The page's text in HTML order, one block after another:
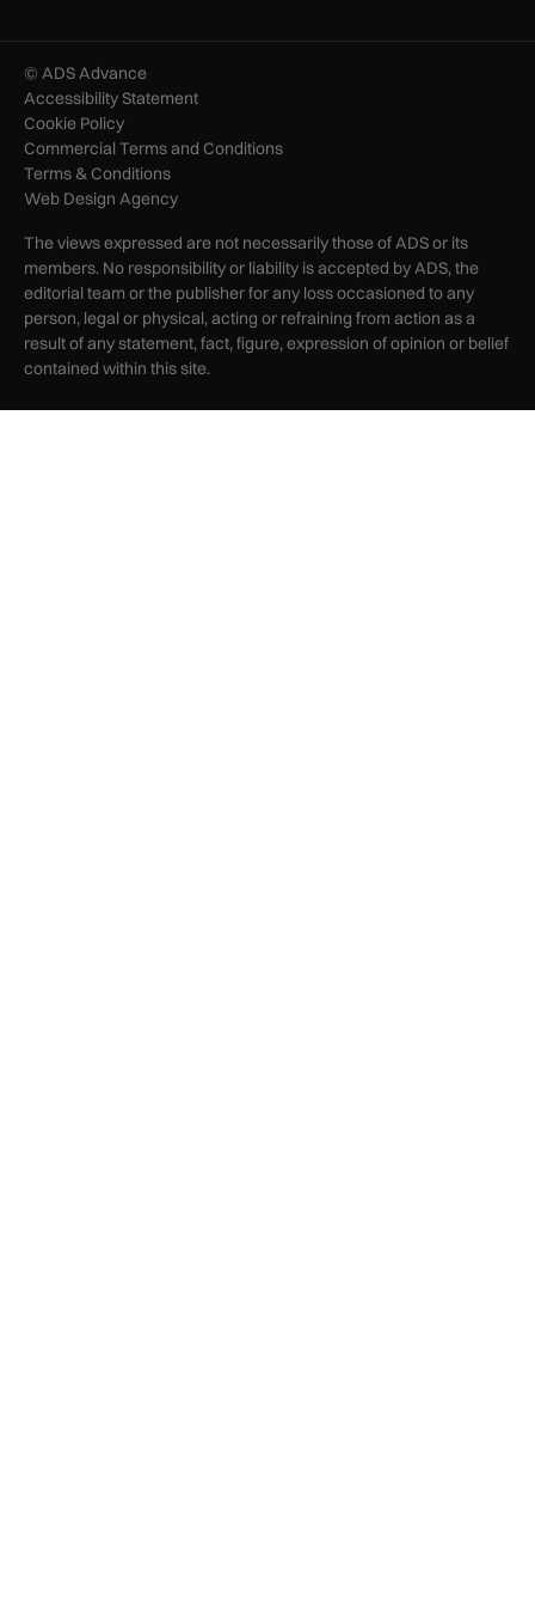
© ADS Advance
Accessibility Statement
Cookie Policy
Commercial Terms and Conditions
Terms & Conditions
Web Design Agency
The views expressed are not necessarily those of ADS or its
members. No responsibility or liability is accepted by ADS, the
editorial team or the publisher for any loss occasioned to any
person, legal or physical, acting or refraining from action as a
result of any statement, fact, figure, expression of opinion or belief
contained within this site.